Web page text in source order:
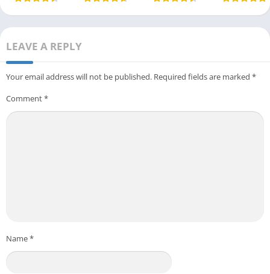
LEAVE A REPLY
Your email address will not be published. Required fields are marked *
Comment*
Name*